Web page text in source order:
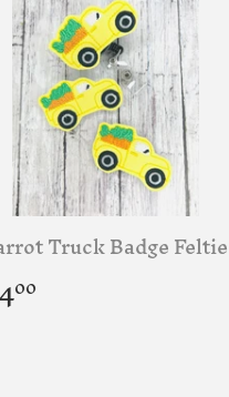
Truck Badge Feltie
00